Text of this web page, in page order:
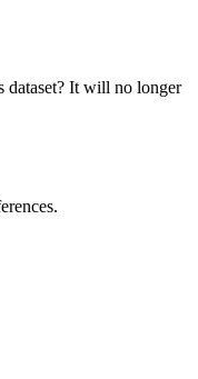
dataset? It will no longer